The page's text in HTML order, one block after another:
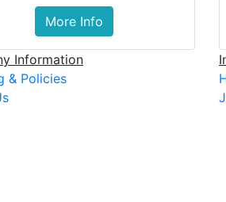
More Info
Information
& Policies